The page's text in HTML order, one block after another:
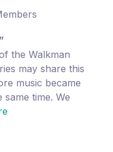
the Walkman
may share this
music became
time. We